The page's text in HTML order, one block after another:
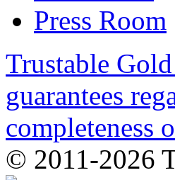
Press Room
Trustable
guarantees
completeness
© 2011-2026